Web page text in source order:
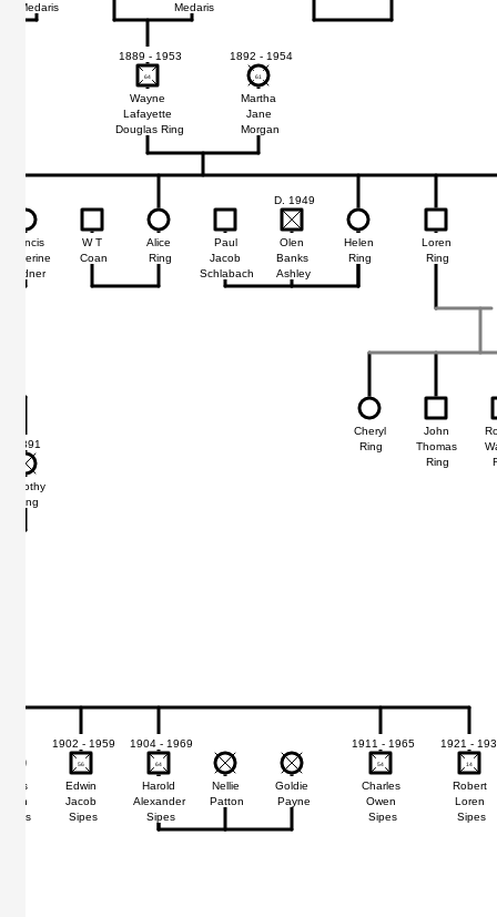
Medaris
Medaris
1891
Dorothy
Ring
Doris
Jean
Sipes
1902 - 1959
Edwin
Jacob
Sipes
56
56
1904 - 1969
Harold
Alexander
Sipes
64
64
1911 - 1965
Charles
Owen
Sipes
54
54
1921 -
Robert
Loren
Sipes
14
14
Nellie
Patton
Goldie
Payne
1889 - 1953
Wayne
Lafayette
Douglas Ring
64
64
1892 - 1954
Martha
Jane
Morgan
61
61
Alice
Ring
Helen
Ring
Loren
Ring
Francis
Catherine
Mildner
W T
Coan
D. 1949
Olen
Banks
Ashley
Paul
Jacob
Schlabach
Cheryl
Ring
John
Thomas
Ring